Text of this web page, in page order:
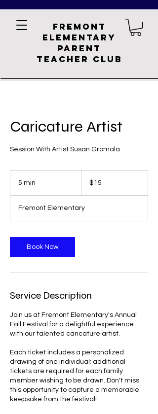
Fremont
Elementary
Parent
Teacher Club
Caricature Artist
Session With Artist Susan Gromala
5 min
n
dollars$15
Fremont Elementary
Book Now
Service Description
Join us at Fremont Elementary's Annual
Fall Festival for a delightful experience
with our talented caricature artist.
Each ticket includes a personalized
drawing of one individual; additional
tickets are required for each family
member wishing to be drawn. Don't miss
this opportunity to capture a memorable
keepsake from the festival!